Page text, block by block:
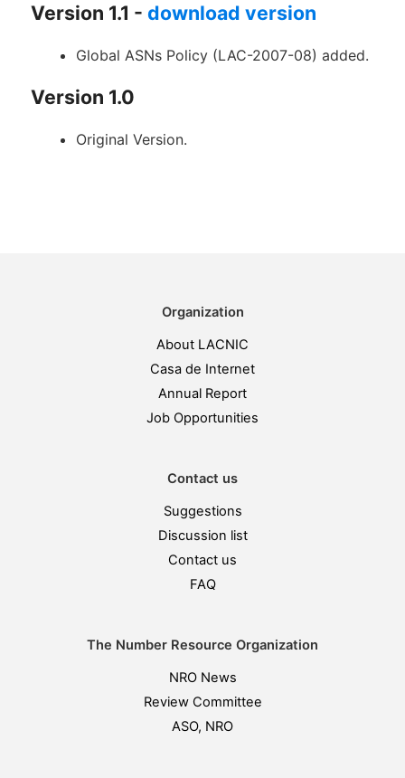
Version 1.1 - download version
Global ASNs Policy (LAC-2007-08) added.
Version 1.0
Original Version.
Organization
About LACNIC
Casa de Internet
Annual Report
Job Opportunities
Contact us
Suggestions
Discussion list
Contact us
FAQ
The Number Resource Organization
NRO News
Review Committee
ASO, NRO